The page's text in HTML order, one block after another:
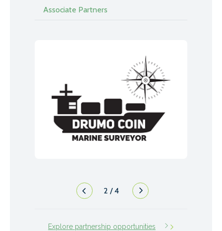
Associate Partners
3 /4
Explore partnership opportunities